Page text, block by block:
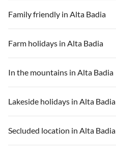
Family friendly in Alta Badia
Farm holidays in Alta Badia
In the mountains in Alta Badia
Lakeside holidays in Alta Badia
Secluded location in Alta Badia